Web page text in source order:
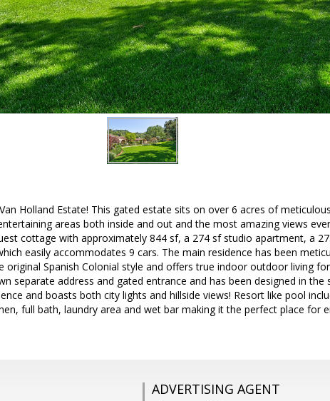
Holland Estate! This gated estate sits on over 6 acres of
areas both inside and out and the most amazing views
cottage with approximately 844 sf, a 274 sf studio apartment, a
easily accommodates 9 cars. The main residence has been
original Spanish Colonial style and offers true indoor outdoor living
separate address and gated entrance and has been designed in the
and boasts both city lights and hillside views! Resort like pool
full bath, laundry area and wet bar making it the perfect place for
ADVERTISING AGENT